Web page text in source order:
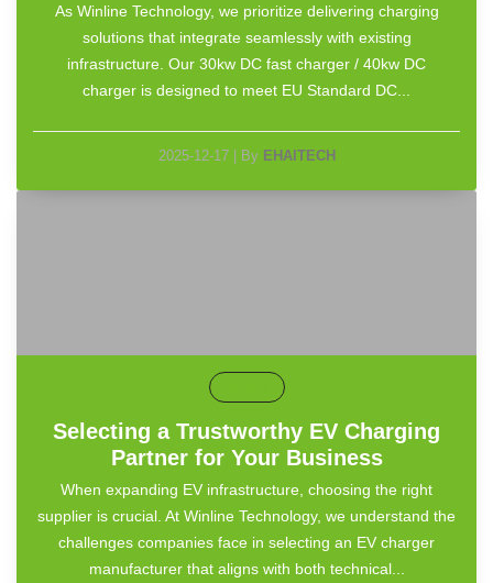
As Winline Technology, we prioritize delivering charging
solutions that integrate seamlessly with existing
infrastructure. Our 30kw DC fast charger / 40kw DC
charger is designed to meet EU Standard DC...
2025-12-17| By EHAITECH
Selecting a Trustworthy EV Charging
Partner for Your Business
When expanding EV infrastructure, choosing the right
supplier is crucial. At Winline Technology, we understand the
challenges companies face in selecting an EV charger
manufacturer that aligns with both technical...